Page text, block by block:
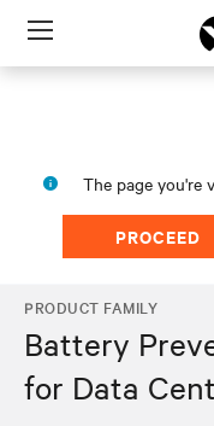
Menu
The page you're
PROCEED
PRODUCT FAMILY
Battery
for Data